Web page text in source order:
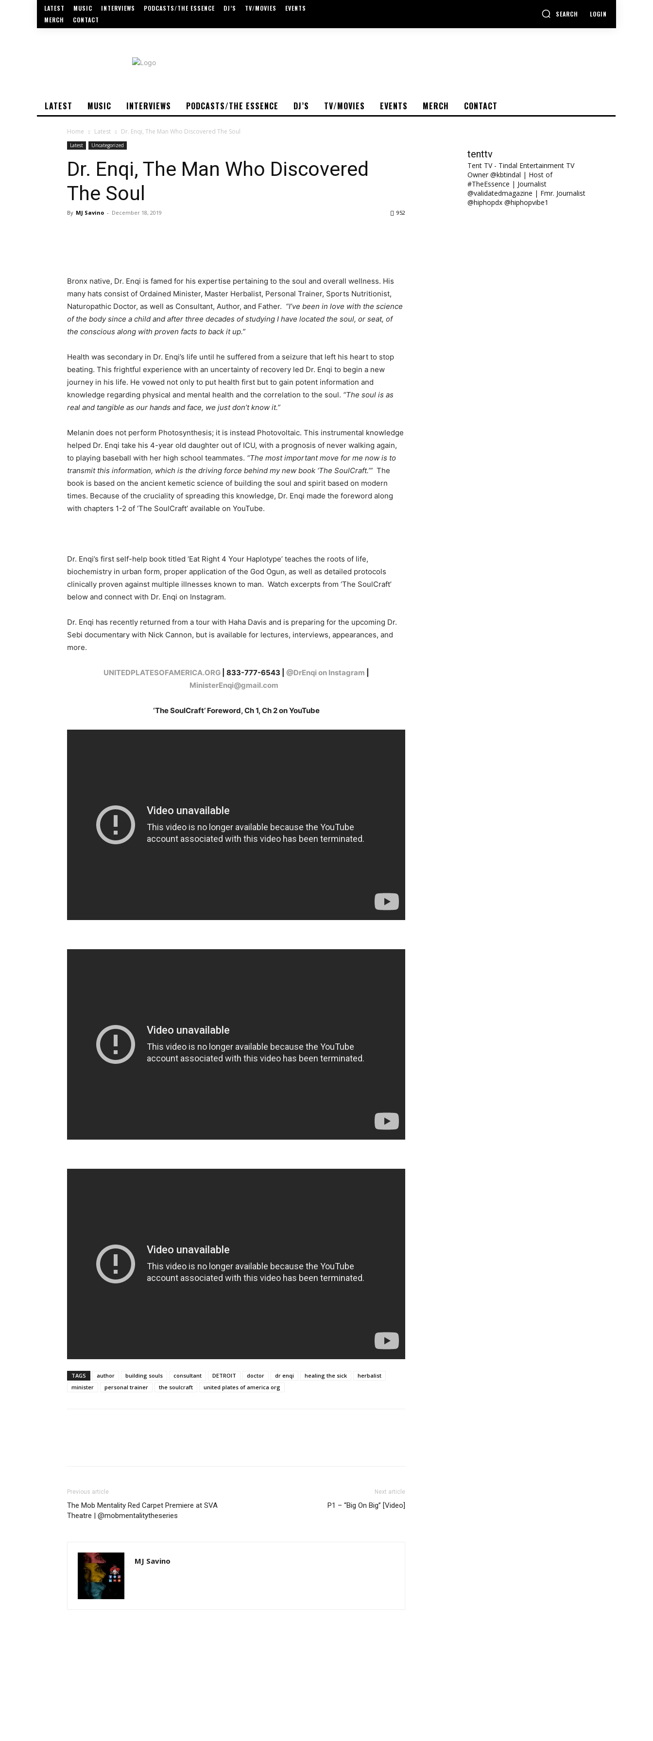
LATEST MUSIC INTERVIEWS PODCASTS/THE ESSENCE DJ’S TV/MOVIES
EVENTS
MERCH
CONTACT
SEARCH LOGIN
LATEST MUSIC INTERVIEWS PODCASTS/THE ESSENCE DJ’S TV/MOVIES EVENTS MERCH CONTACT
Home Latest Dr. Enqi, The Man Who Discovered The Soul
Latest Uncategorized
Dr. Enqi, The Man Who Discovered
The Soul
By MJ Savino - December 18, 2019 952
Bronx native, Dr. Enqi is famed for his expertise pertaining to the soul and overall wellness. His
many hats consist of Ordained Minister, Master Herbalist, Personal Trainer, Sports Nutritionist,
Naturopathic Doctor, as well as Consultant, Author, and Father. “I’ve been in love with the science
of the body since a child and after three decades of studying I have located the soul, or seat, of
the conscious along with proven facts to back it up.”
Health was secondary in Dr. Enqi’s life until he suffered from a seizure that left his heart to stop
beating. This frightful experience with an uncertainty of recovery led Dr. Enqi to begin a new
journey in his life. He vowed not only to put health first but to gain potent information and
knowledge regarding physical and mental health and the correlation to the soul. “The soul is as
real and tangible as our hands and face, we just don’t know it.”
Melanin does not perform Photosynthesis; it is instead Photovoltaic. This instrumental knowledge
helped Dr. Enqi take his 4-year old daughter out of ICU, with a prognosis of never walking again,
to playing baseball with her high school teammates. “The most important move for me now is to
transmit this information, which is the driving force behind my new book ‘The SoulCraft.’” The
book is based on the ancient kemetic science of building the soul and spirit based on modern
times. Because of the cruciality of spreading this knowledge, Dr. Enqi made the foreword along
with chapters 1-2 of ‘The SoulCraft’ available on YouTube.
Dr. Enqi’s first self-help book titled ‘Eat Right 4 Your Haplotype’ teaches the roots of life,
biochemistry in urban form, proper application of the God Ogun, as well as detailed protocols
clinically proven against multiple illnesses known to man. Watch excerpts from ‘The SoulCraft’
below and connect with Dr. Enqi on Instagram.
Dr. Enqi has recently returned from a tour with Haha Davis and is preparing for the upcoming Dr.
Sebi documentary with Nick Cannon, but is available for lectures, interviews, appearances, and
more.
UNITEDPLATESOFAMERICA.ORG| 833-777-6543 | @DrEnqi on Instagram
MinisterEnqi@gmail.com
‘The SoulCraft’ Foreword, Ch 1, Ch 2 on YouTube
TAGS author building souls consultant DETROIT doctor dr enqi healing the sick
herbalist
minister
personal trainer the soulcraft united plates of america org
Previous article
The Mob Mentality Red Carpet Premiere at SVA
Theatre | @mobmentalitytheseries
Next article
P1 – “Big On Big” [Video]
MJ Savino
tenttv
Tent TV - Tindal Entertainment TV
Owner @kbtindal | Host of
#TheEssence | Journalist
@validatedmagazine | Fmr. Journalist
@hiphopdx @hiphopvibe1